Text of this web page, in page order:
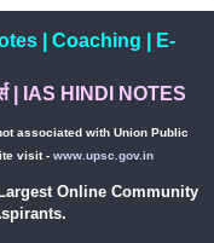
| Coaching
E-
| IAS HINDI NOTES
associated with Union Public
visit - www.upsc.gov.in
Online Community